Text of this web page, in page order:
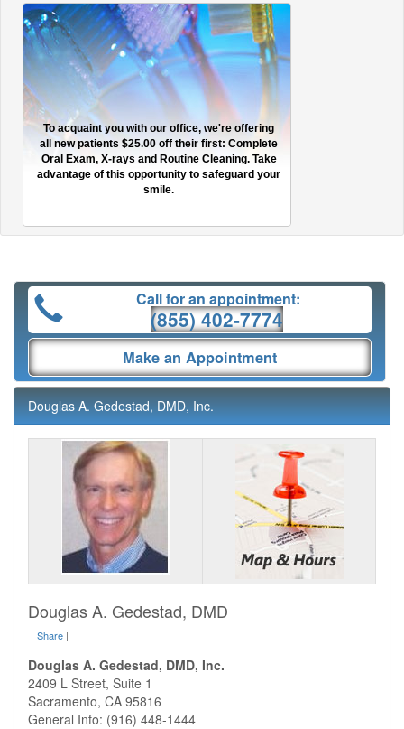
To acquaint you with our office, we're offering
all new patients $25.00 off their first: Complete
Oral Exam, X-rays and Routine Cleaning. Take
advantage of this opportunity to safeguard your
smile.
Call for an appointment:
(855) 402-7774
Make an Appointment
Douglas A. Gedestad, DMD, Inc.
Douglas A. Gedestad, DMD
Share |
Douglas A. Gedestad, DMD, Inc.
2409 L Street, Suite 1
Sacramento, CA 95816
General Info: (916) 448-1444